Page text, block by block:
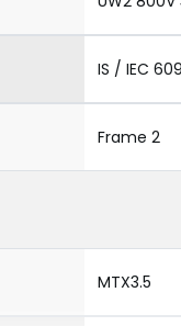
IS / IEC
Frame 2
MTX3.5